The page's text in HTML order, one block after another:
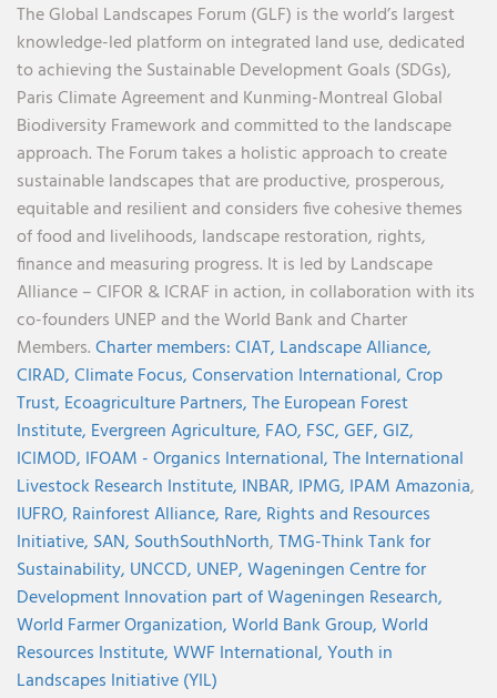
The Global Landscapes Forum (GLF) is the world’s largest
knowledge-led platform on integrated land use, dedicated
to achieving the Sustainable Development Goals (SDGs),
Paris Climate Agreement and Kunming-Montreal Global
Biodiversity Framework and committed to the landscape
approach. The Forum takes a holistic approach to create
sustainable landscapes that are productive, prosperous,
equitable and resilient and considers five cohesive themes
of food and livelihoods, landscape restoration, rights,
finance and measuring progress. It is led by Landscape
Alliance – CIFOR & ICRAF in action, in collaboration with its
co-founders UNEP and the World Bank and Charter
Members.Charter members:CIAT, Landscape Alliance,
CIRAD,Climate Focus,Conservation International,Crop
Trust, Ecoagriculture Partners,The European Forest
Institute, Evergreen Agriculture, FAO, FSC,GEF,GIZ,
ICIMOD, IFOAM - Organics International,The International
Livestock Research Institute, INBAR, IPMG, IPAM Amazonia,
IUFRO, Rainforest Alliance, Rare, Rights and Resources
Initiative, SAN, SouthSouthNorth,TMG-Think Tank for
Sustainability, UNCCD, UNEP,Wageningen Centre for
Development Innovation part of Wageningen Research,
World Farmer Organization,World Bank Group,World
Resources Institute,WWF International,Youth in
Landscapes Initiative (YIL)